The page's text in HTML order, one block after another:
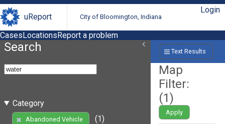
uReport City of Bloomington, Indiana
Login
CasesLocationsReport a problem
Search
Category
Abandoned Vehicle
(1)
Text Results
Map
Filter:
(1)
Apply